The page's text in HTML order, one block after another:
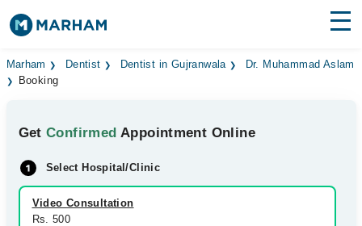
Find Doctors Hospitals
Medicines Labs
Health Hub
Forum
Marham Dentist Dentist in Gujranwala
Dr. Muhammad Aslam
Booking
GetConfirmed Appointment Online
Select Hospital/Clinic
Video Consultation
Rs. 500